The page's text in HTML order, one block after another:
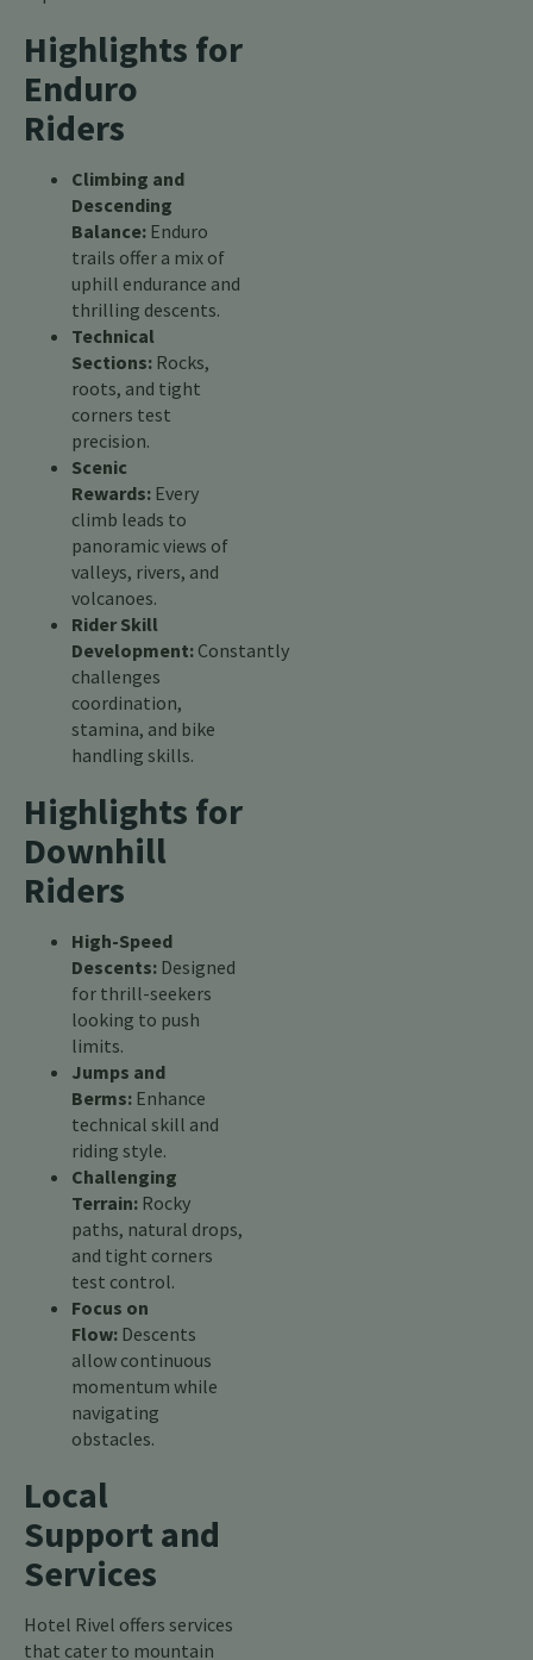
Highlights for
Enduro
Riders
Climbing and
Descending
Balance: Enduro
trails offer a mix of
uphill endurance and
thrilling descents.
Technical
Sections: Rocks,
roots, and tight
corners test
precision.
Scenic
Rewards: Every
climb leads to
panoramic views of
valleys, rivers, and
volcanoes.
Rider Skill
Development: Constantly
challenges
coordination,
stamina, and bike
handling skills.
Highlights for
Downhill
Riders
High-Speed
Descents: Designed
for thrill-seekers
looking to push
limits.
Jumps and
Berms: Enhance
technical skill and
riding style.
Challenging
Terrain: Rocky
paths, natural drops,
and tight corners
test control.
Focus on
Flow: Descents
allow continuous
momentum while
navigating
obstacles.
Local
Support and
Services
Hotel Rivel offers services
that cater to mountain